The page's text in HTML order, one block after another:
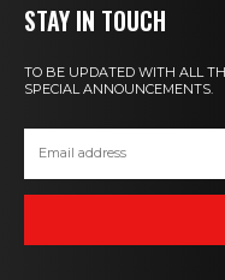
STAY IN TOUCH
TO BE UPDATED WITH ALL
SPECIAL ANNOUNCEMENTS.